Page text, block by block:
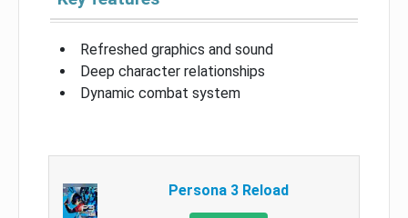
Refreshed graphics and sound
Deep character relationships
Dynamic combat system
Persona 3 Reload